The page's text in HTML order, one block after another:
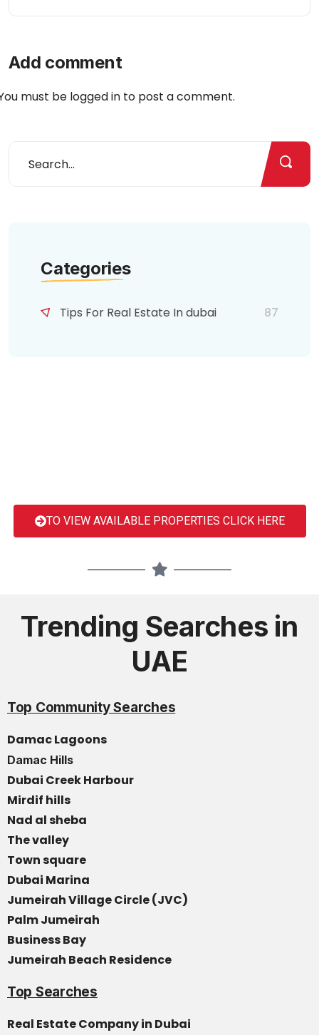
Add comment
must be logged in to post a comment.
Categories
Tips For Real Estate In dubai 87
TO VIEW AVAILABLE PROPERTIES CLICK HERE
Trending Searches in
UAE
Top Community Searches
Damac Lagoons
Damac Hills
Dubai Creek Harbour
Mirdif hills
Nad al sheba
The valley
Town square
Dubai Marina
Jumeirah Village Circle (JVC)
Palm Jumeirah
Business Bay
Jumeirah Beach Residence
Top Searches
Real Estate Company in Dubai